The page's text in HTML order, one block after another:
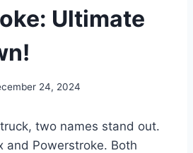
Ultimate
24, 2024
two names stand out.
and Powerstroke. Both